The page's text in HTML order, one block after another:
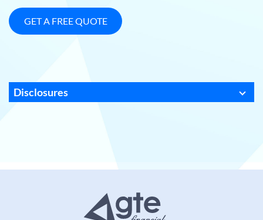
GET A FREE QUOTE
Disclosures